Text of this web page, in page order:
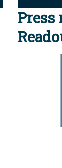
Press